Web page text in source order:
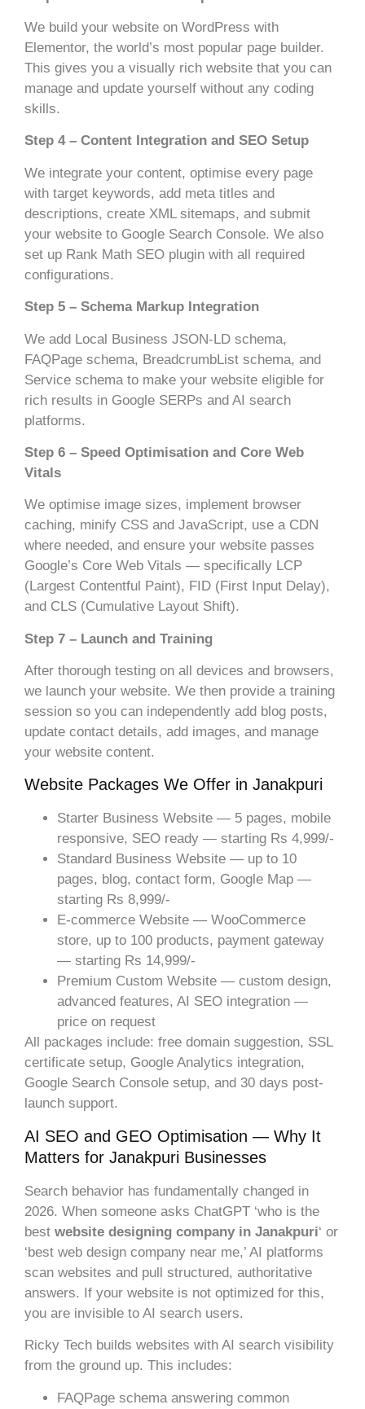
We build your website on WordPress with
Elementor, the world’s most popular page builder.
This gives you a visually rich website that you can
manage and update yourself without any coding
skills.
Step 4 – Content Integration and SEO Setup
We integrate your content, optimise every page
with target keywords, add meta titles and
descriptions, create XML sitemaps, and submit
your website to Google Search Console. We also
set up Rank Math SEO plugin with all required
configurations.
Step 5 – Schema Markup Integration
We add Local Business JSON-LD schema,
FAQPage schema, BreadcrumbList schema, and
Service schema to make your website eligible for
rich results in Google SERPs and AI search
platforms.
Step 6 – Speed Optimisation and Core Web
Vitals
We optimise image sizes, implement browser
caching, minify CSS and JavaScript, use a CDN
where needed, and ensure your website passes
Google’s Core Web Vitals — specifically LCP
(Largest Contentful Paint), FID (First Input Delay),
and CLS (Cumulative Layout Shift).
Step 7 – Launch and Training
After thorough testing on all devices and browsers,
we launch your website. We then provide a training
session so you can independently add blog posts,
update contact details, add images, and manage
your website content.
Website Packages We Offer in Janakpuri
Starter Business Website — 5 pages, mobile
responsive, SEO ready — starting Rs 4,999/-
Standard Business Website — up to 10
pages, blog, contact form, Google Map —
starting Rs 8,999/-
E-commerce Website — WooCommerce
store, up to 100 products, payment gateway
— starting Rs 14,999/-
Premium Custom Website — custom design,
advanced features, AI SEO integration —
price on request
All packages include: free domain suggestion, SSL
certificate setup, Google Analytics integration,
Google Search Console setup, and 30 days post-
launch support.
AI SEO and GEO Optimisation — Why It
Matters for Janakpuri Businesses
Search behavior has fundamentally changed in
2026. When someone asks ChatGPT ‘who is the
best website designing company in Janakpuri‘ or
‘best web design company near me,’ AI platforms
scan websites and pull structured, authoritative
answers. If your website is not optimized for this,
you are invisible to AI search users.
Ricky Tech builds websites with AI search visibility
from the ground up. This includes:
FAQPage schema answering common